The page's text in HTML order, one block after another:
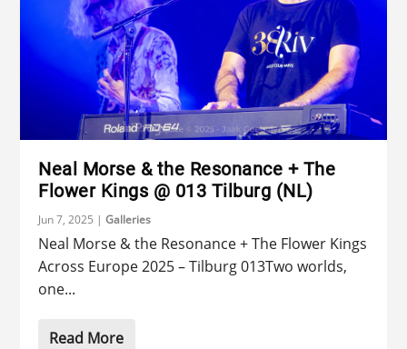
Neal Morse & the Resonance + The
Flower Kings @ 013 Tilburg (NL)
Jun 7, 2025 |Galleries
Neal Morse & the Resonance + The Flower Kings
Across Europe 2025 – Tilburg 013Two worlds,
one...
Read More